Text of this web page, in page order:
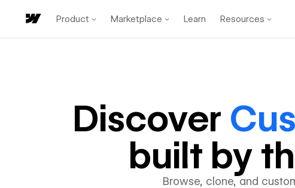
Product Marketplace Learn Resources
Discover
built by
Browse, clone, and